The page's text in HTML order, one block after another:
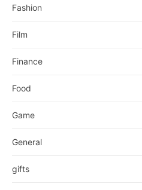
Fashion
Film
Finance
Food
Game
General
gifts